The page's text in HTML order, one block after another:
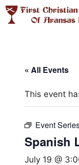
Skip
« All Events
This event
Event
Spanish
July 19 @